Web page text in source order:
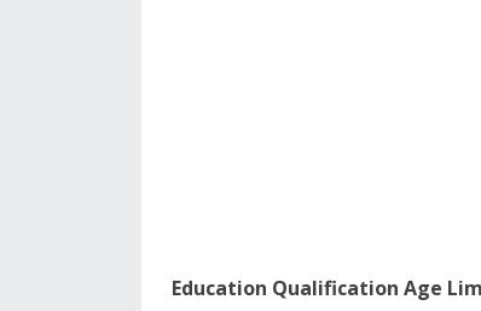
Education Qualification Age